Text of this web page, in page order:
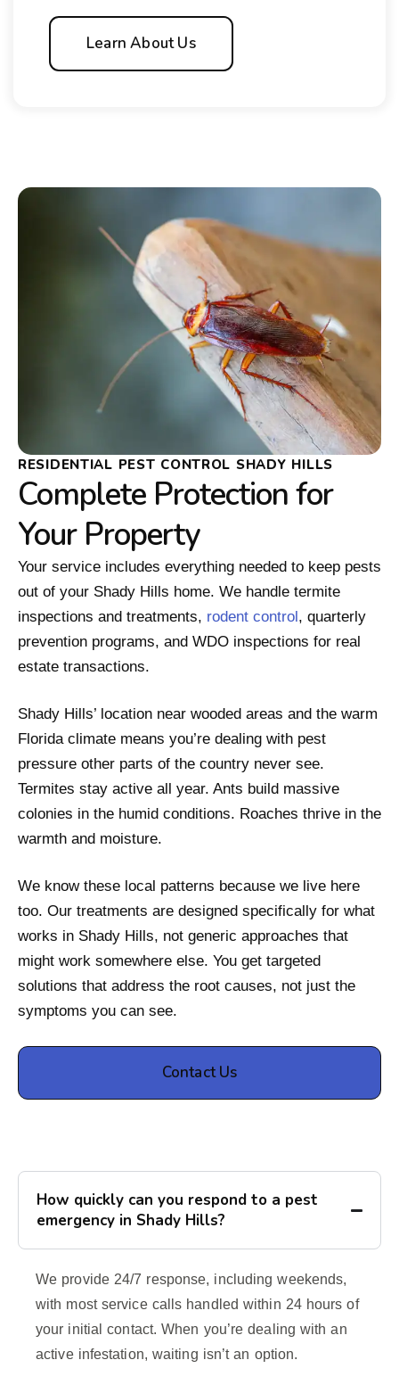
Learn About Us
RESIDENTIAL PEST CONTROL SHADY HILLS
Complete Protection for
Your Property
Your service includes everything needed to keep pests
out of your Shady Hills home. We handle termite
inspections and treatments, rodent control , quarterly
prevention programs, and WDO inspections for real
estate transactions.
Shady Hills’ location near wooded areas and the warm
Florida climate means you’re dealing with pest
pressure other parts of the country never see.
Termites stay active all year. Ants build massive
colonies in the humid conditions. Roaches thrive in the
warmth and moisture.
We know these local patterns because we live here
too. Our treatments are designed specifically for what
works in Shady Hills, not generic approaches that
might work somewhere else. You get targeted
solutions that address the root causes, not just the
symptoms you can see.
Contact Us
How quickly can you respond to a pest
emergency in Shady Hills?
We provide 24/7 response, including weekends,
with most service calls handled within 24 hours of
your initial contact. When you’re dealing with an
active infestation, waiting isn’t an option.